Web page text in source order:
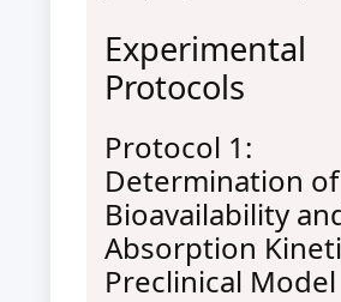
Experimental
Protocols
Protocol 1:
Determination
Bioavailability
Absorption
Preclinical Model